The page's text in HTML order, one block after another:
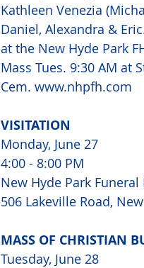
Kathleen Venezia
Daniel, Alexandra &
at the New Hyde Park
Mass Tues. 9:30 AM at
Cem. www.nhpfh.com
VISITATION
Monday, June 27
4:00 - 8:00 PM
New Hyde Park Funeral
506 Lakeville Road,
MASS OF CHRISTIAN
Tuesday, June 28